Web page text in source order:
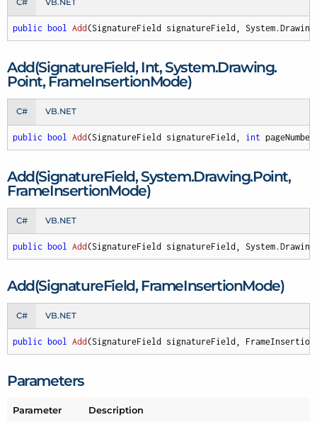
C# VB.NET
public bool Add(SignatureField signatureField,
Add(SignatureField, Int, System.Drawing.
Point, FrameInsertionMode)
C# VB.NET
public bool Add(SignatureField signatureField, int
Add(SignatureField, System.Drawing.Point,
FrameInsertionMode)
C# VB.NET
public bool Add(SignatureField signatureField,
Add(SignatureField, FrameInsertionMode)
C# VB.NET
public bool Add(SignatureField signatureField,
Parameters
Parameter Description